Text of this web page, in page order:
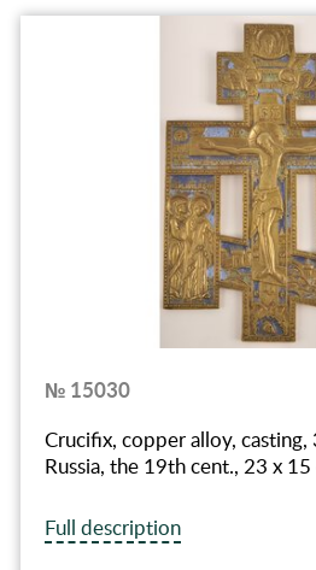
№ 15030
Crucifix, copper alloy, casting,
Russia, the 19th cent., 23 х 15
Full description